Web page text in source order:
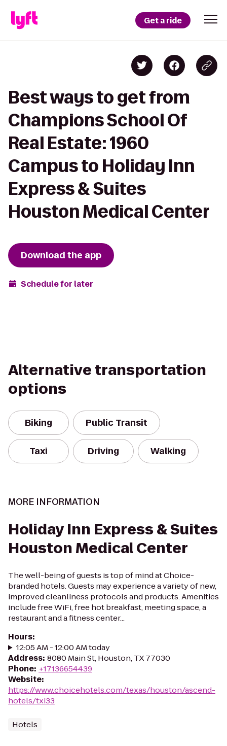
Get a ride
Best ways to get from
Champions School Of
Real Estate: 1960
Campus to Holiday Inn
Express & Suites
Houston Medical Center
Download the app
Schedule for later
Alternative transportation
options
Biking Public Transit
Taxi Driving Walking
MORE INFORMATION
Holiday Inn Express & Suites
Houston Medical Center
The well-being of guests is top of mind at Choice-
branded hotels. Guests may experience a variety of new,
improved cleanliness protocols and products. Amenities
include free WiFi, free hot breakfast, meeting space, a
restaurant and a fitness center...
Hours:
12:05 AM - 12:00 AM today
Address: 8080 Main St, Houston, TX 77030
Phone: +17136654439
Website:
https://www.choicehotels.com/texas/houston/ascend-
hotels/txi33
Hotels